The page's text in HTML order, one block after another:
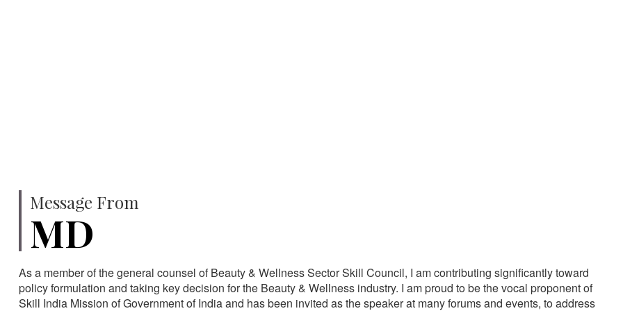
Message From
MD
As a member of the general counsel of Beauty & Wellness Sector Skill Council, I am contributing significantly toward
policy formulation and taking key decision for the Beauty & Wellness industry. I am proud to be the vocal proponent of
Skill India Mission of Government of India and has been invited as the speaker at many forums and events, to address